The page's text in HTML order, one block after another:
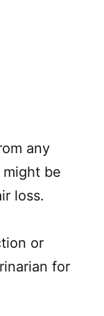
any
be
loss.
or
for